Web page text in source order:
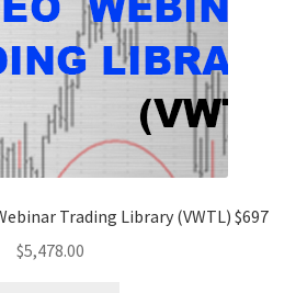
Trading Library (VWTL) $697
$5,478.00